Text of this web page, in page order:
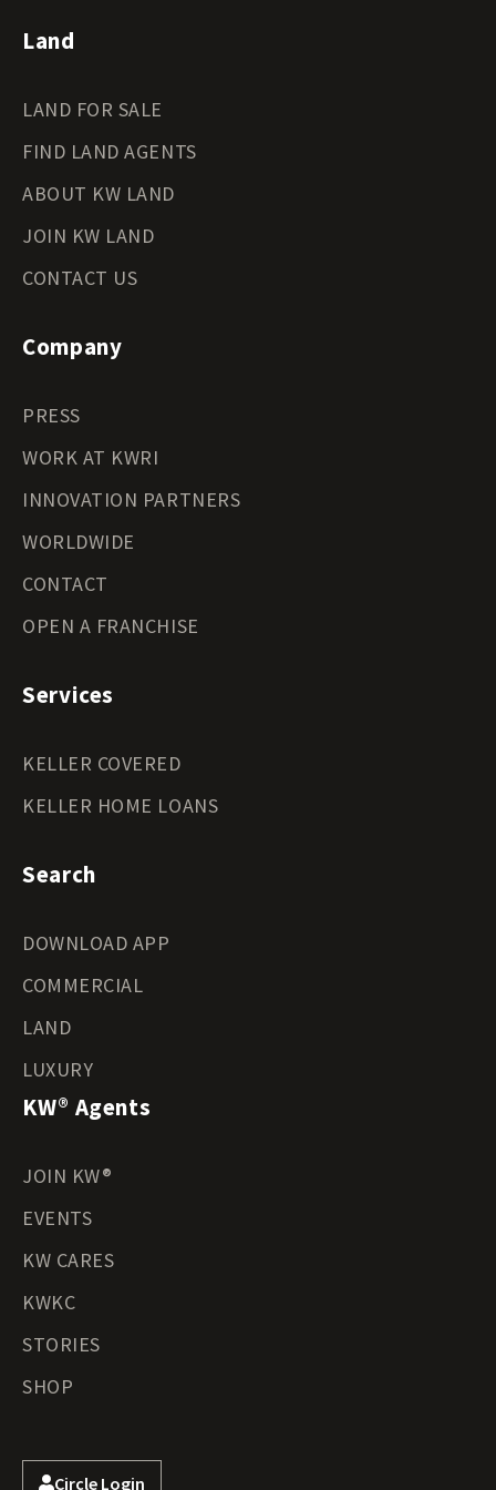
Land
LAND FOR SALE
FIND LAND AGENTS
ABOUT KW LAND
JOIN KW LAND
CONTACT US
Company
PRESS
WORK AT KWRI
INNOVATION PARTNERS
WORLDWIDE
CONTACT
OPEN A FRANCHISE
Services
KELLER COVERED
KELLER HOME LOANS
Search
DOWNLOAD APP
COMMERCIAL
LAND
LUXURY
KW® Agents
JOIN KW®
EVENTS
KW CARES
KWKC
STORIES
SHOP
Circle Login